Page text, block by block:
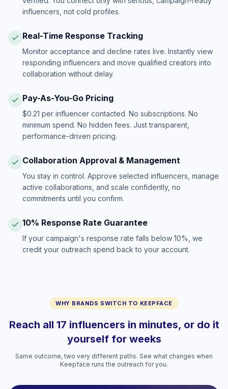
influencers, not cold profiles.
Real-Time Response Tracking
Monitor acceptance and decline rates live. Instantly view
responding influencers and move qualified creators into
collaboration without delay.
Pay-As-You-Go Pricing
$0.21 per influencer contacted. No subscriptions. No
minimum spend. No hidden fees. Just transparent,
performance-driven pricing.
Collaboration Approval & Management
You stay in control. Approve selected influencers, manage
active collaborations, and scale confidently, no
commitments until you confirm.
10% Response Rate Guarantee
If your campaign's response rate falls below 10%, we
credit your outreach spend back to your account.
WHY BRANDS SWITCH TO KEEPFACE
Reach all 17 influencers in minutes, or do it
yourself for weeks
Same outcome, two very different paths. See what changes when
Keepface runs the outreach for you.